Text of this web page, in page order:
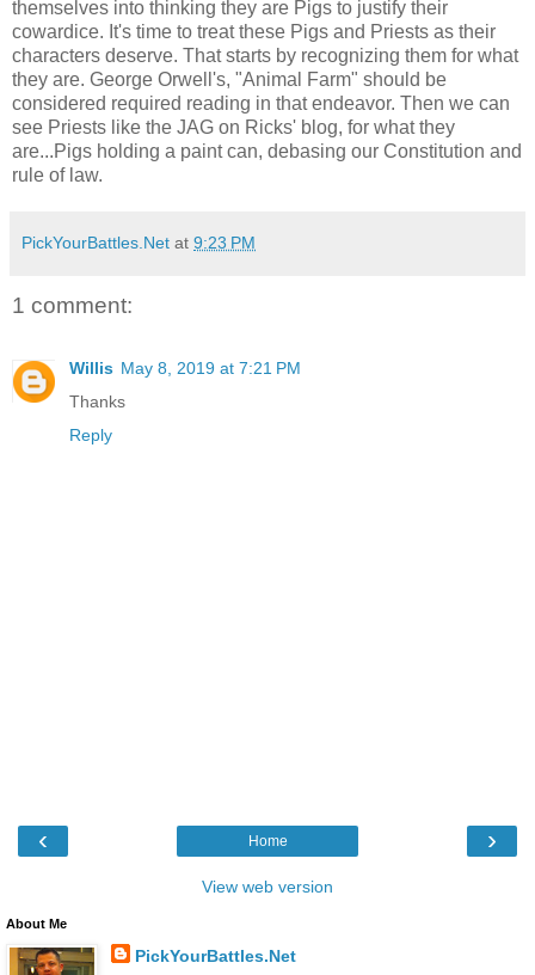
themselves into thinking they are Pigs to justify their
cowardice. It's time to treat these Pigs and Priests as their
characters deserve. That starts by recognizing them for what
they are. George Orwell's, "Animal Farm" should be
considered required reading in that endeavor. Then we can
see Priests like the JAG on Ricks' blog, for what they
are...Pigs holding a paint can, debasing our Constitution and
rule of law.
PickYourBattles.Net at 9:23 PM
1 comment:
Willis May 8, 2019 at 7:21 PM
Thanks
Reply
‹ ›
Home
View web version
About Me
PickYourBattles.Net